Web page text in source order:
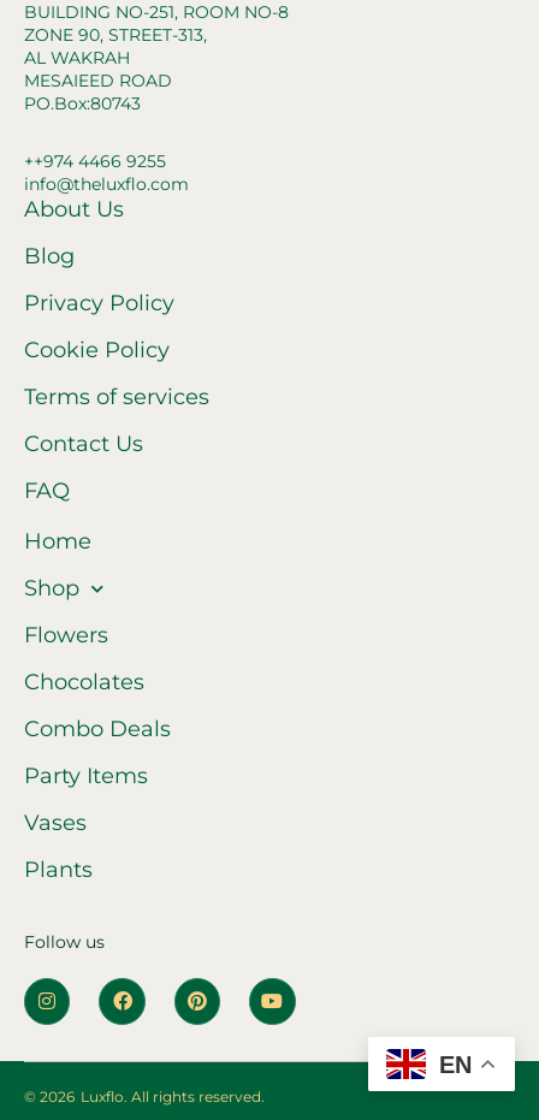
BUILDING NO-251, ROOM NO-8
ZONE 90, STREET-313,
AL WAKRAH
MESAIEED ROAD
PO.Box:80743
++974 4466 9255
info@theluxflo.com
About Us
Blog
Privacy Policy
Cookie Policy
Terms of services
Contact Us
FAQ
Home
Shop
Flowers
Chocolates
Combo Deals
Party Items
Vases
Plants
Follow us
© 2026 Luxflo. All rights reserved.
EN